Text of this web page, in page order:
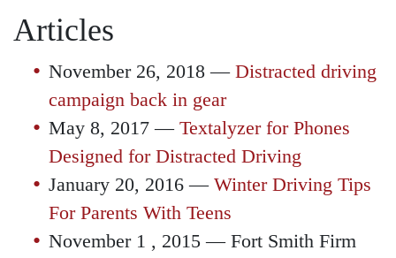
Articles
November 26, 2018 — Distracted driving
campaign back in gear
May 8, 2017 — Textalyzer for Phones
Designed for Distracted Driving
January 20, 2016 — Winter Driving Tips
For Parents With Teens
November 1 , 2015 — Fort Smith Firm